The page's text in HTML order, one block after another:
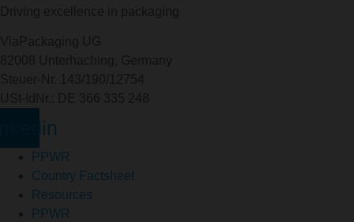
PPWR
Country Factsheet
Resources
PPWR